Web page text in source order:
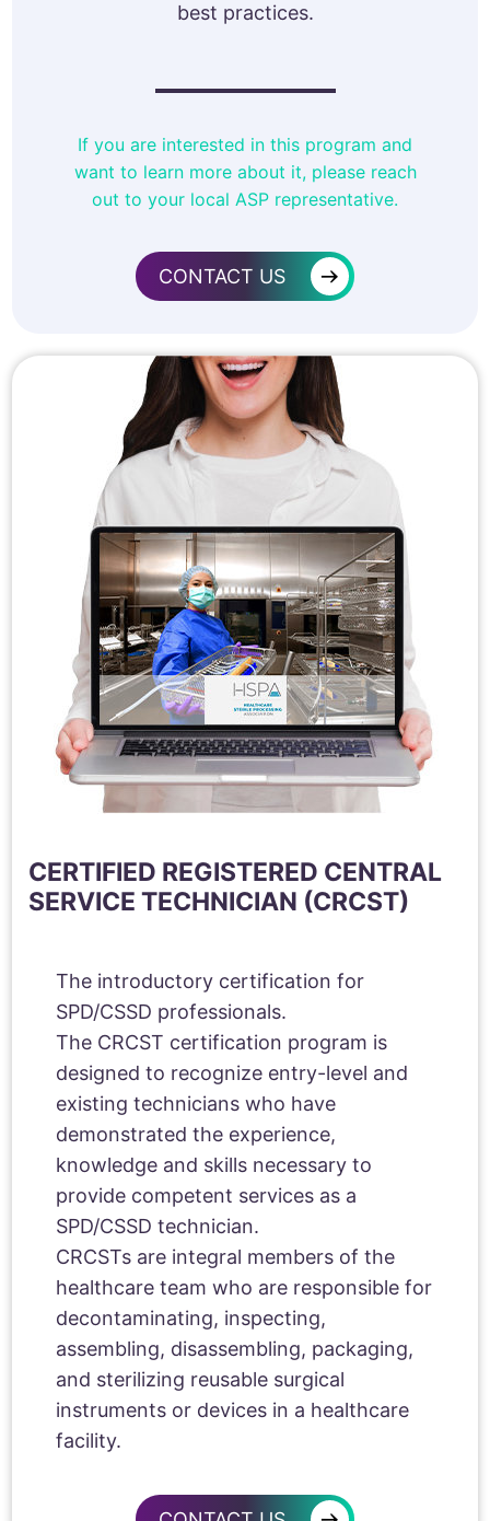
best practices.
If you are interested in this program and
want to learn more about it, please reach
out to your local ASP representative.
CONTACT US →
CERTIFIED REGISTERED CENTRAL
SERVICE TECHNICIAN (CRCST)
The introductory certification for
SPD/CSSD professionals.
The CRCST certification program is
designed to recognize entry-level and
existing technicians who have
demonstrated the experience,
knowledge and skills necessary to
provide competent services as a
SPD/CSSD technician.
CRCSTs are integral members of the
healthcare team who are responsible for
decontaminating, inspecting,
assembling, disassembling, packaging,
and sterilizing reusable surgical
instruments or devices in a healthcare
facility.